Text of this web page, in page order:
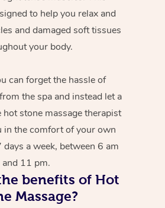
to help you relax and
and damaged soft tissues
your body.
can forget the hassle of
the spa and instead let a
stone massage therapist
in the comfort of your own
a week, between 6 am
and 11 pm.
benefits of Hot
Massage?